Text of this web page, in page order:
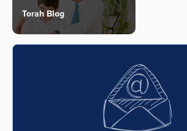
Torah Blog